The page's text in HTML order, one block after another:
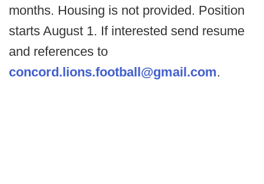
months. Housing is not provided. Position
starts August 1. If interested send resume
and references to
concord.lions.football@gmail.com.